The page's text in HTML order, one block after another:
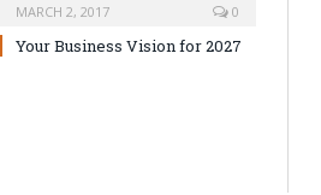
MARCH 2, 2017 0
Your Business Vision for 2027